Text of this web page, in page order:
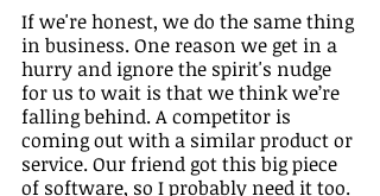
If we're honest, we do the same thing
in business. One reason we get in a
hurry and ignore the spirit's nudge
for us to wait is that we think we’re
falling behind. A competitor is
coming out with a similar product or
service. Our friend got this big piece
of software, so I probably need it too.